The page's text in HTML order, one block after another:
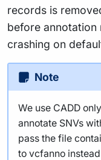
records is
before
crashing on
Note
We use CADD
annotate SNVs
pass the file
to vcfanno